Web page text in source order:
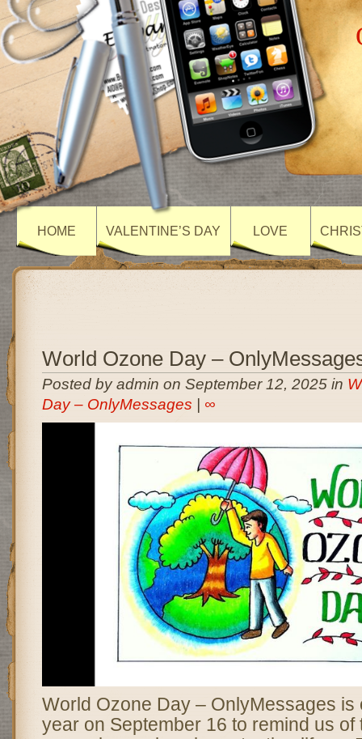
HOME VALENTINE’S DAY LOVE
World Ozone Day –
Posted by admin on September 12, 2025 in
Day – OnlyMessages
∞
World Ozone Day – OnlyMessages is
year on September 16 to remind us of